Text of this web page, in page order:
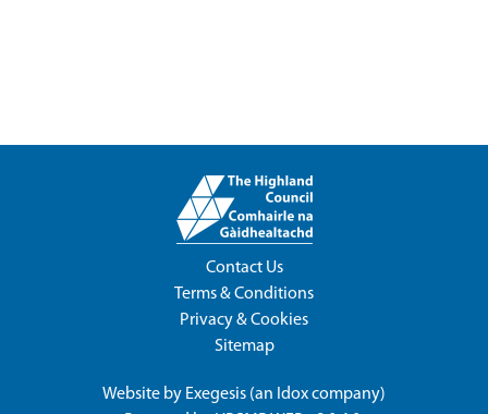
Contact Us
Terms & Conditions
Privacy & Cookies
Sitemap
Website by Exegesis (an Idoxcompany)